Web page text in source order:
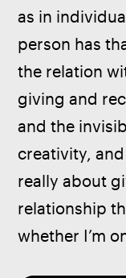
as in
person has
the relation
giving and
and the
creativity, and
really about
relationship
whether I’m